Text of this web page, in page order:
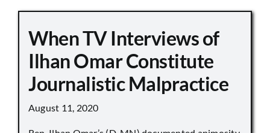
When TV Interviews of
Ilhan Omar Constitute
Journalistic Malpractice
August 11, 2020